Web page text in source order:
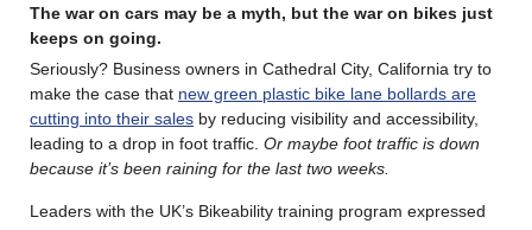
The war on cars may be a myth, but the war on bikes just
keeps on going.
Seriously? Business owners in Cathedral City, California try to
make the case that new green plastic bike lane bollards are
cutting into their sales by reducing visibility and accessibility,
leading to a drop in foot traffic. Or maybe foot traffic is down
because it’s been raining for the last two weeks.
Leaders with the UK’s Bikeability training program expressed